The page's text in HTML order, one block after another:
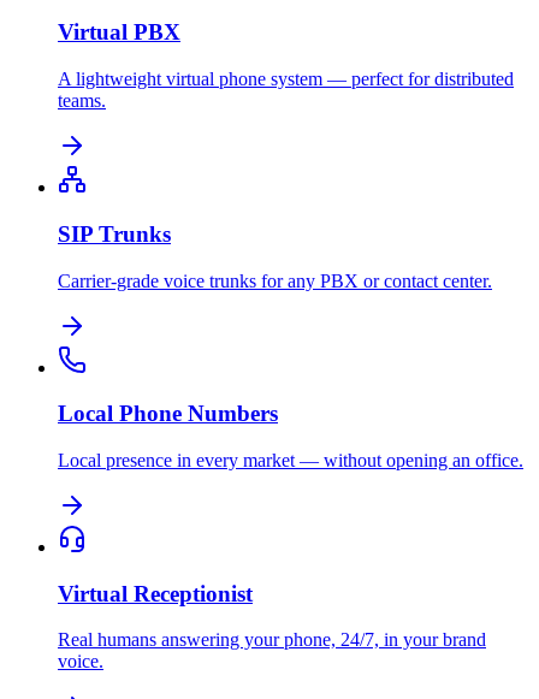
Virtual PBX
A lightweight virtual phone system — perfect for distributed
teams.
SIP Trunks
Carrier-grade voice trunks for any PBX or contact center.
Local Phone Numbers
Local presence in every market — without opening an office.
Virtual Receptionist
Real humans answering your phone, 24/7, in your brand
voice.